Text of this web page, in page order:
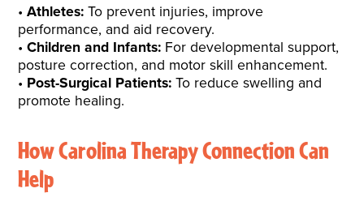
Athletes:To prevent injuries, improve
performance, and aid recovery.
Children and Infants: For developmental support,
posture correction, and motor skill enhancement.
Post-Surgical Patients:To reduce swelling and
promote healing.
How Carolina Therapy Connection Can
Help